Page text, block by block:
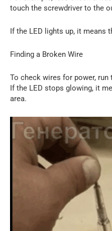
touch the screwdriver to the
If the LED lights up, it means
Finding a Broken Wire
To check wires for power,
If the LED stops glowing, it
area.